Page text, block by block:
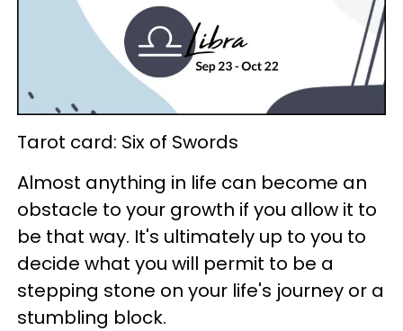
Tarot card: Six of Swords
Almost anything in life can become an
obstacle to your growth if you allow it to
be that way. It's ultimately up to you to
decide what you will permit to be a
stepping stone on your life's journey or a
stumbling block.